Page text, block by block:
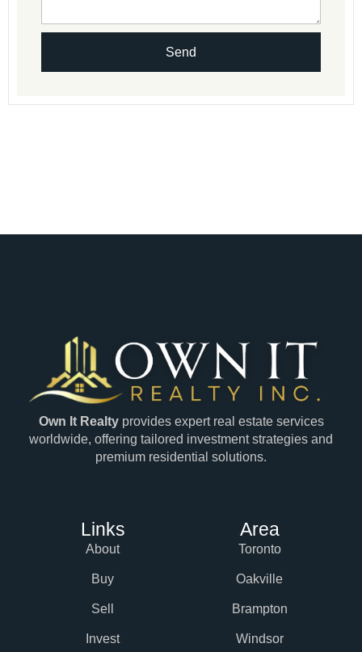
Send
Own It Realtyprovides expert real estate services
worldwide, offering tailored investment strategies and
premium residential solutions.
Links
About
Buy
Sell
Invest
Area
Toronto
Oakville
Brampton
Windsor